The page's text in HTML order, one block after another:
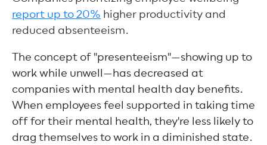
report up to 20% higher productivity and
reduced absenteeism.
The concept of "presenteeism"—showing up to
work while unwell—has decreased at
companies with mental health day benefits.
When employees feel supported in taking time
off for their mental health, they're less likely to
drag themselves to work in a diminished state.